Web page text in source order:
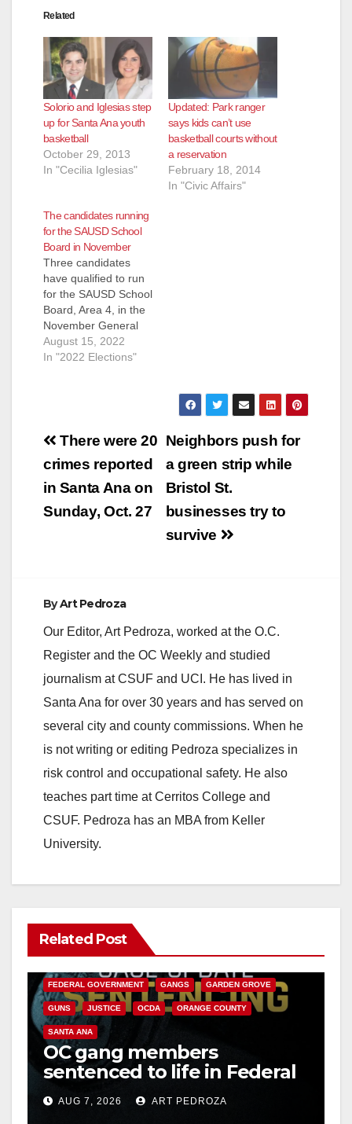
Related
Solorio and Iglesias step
up for Santa Ana youth
basketball
October 29, 2013
In "Cecilia Iglesias"
Updated: Park ranger
says kids can’t use
basketball courts without
a reservation
February 18, 2014
In "Civic Affairs"
The candidates running
for the SAUSD School
Board in November
Three candidates
have qualified to run
for the SAUSD School
Board, Area 4, in the
November General
Election. They are:
Andrew Linares, an
Community Liaison
Regional Field
Coordinator for
Coalition for
August 15, 2022
In "2022 Elections"
Post
navigation
Neighbors push for
a green strip while
Bristol St.
businesses try to
survive
There were 20
crimes reported
in Santa Ana on
Sunday, Oct. 27
ByArt Pedroza
Our Editor, Art Pedroza, worked at the O.C.
Register and the OC Weekly and studied
journalism at CSUF and UCI. He has lived in
Santa Ana for over 30 years and has served on
several city and county commissions. When he
is not writing or editing Pedroza specializes in
risk control and occupational safety. He also
teaches part time at Cerritos College and
CSUF. Pedroza has an MBA from Keller
University.
Related Post
ANAHEIM CALIFORNIA
FEDERAL GOVERNMENT GANGS GARDEN GROVE
GUNS JUSTICE OCDA ORANGE COUNTY
SANTA ANA
OC gang members
sentenced to life in Federal
prison over Mexican Mafia
hitAUG 7, 2026 ART PEDROZA